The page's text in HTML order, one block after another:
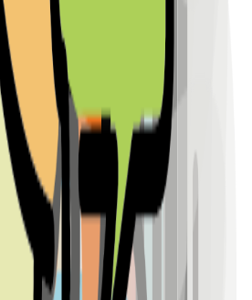
0.5 km)
0.5 km)
km)